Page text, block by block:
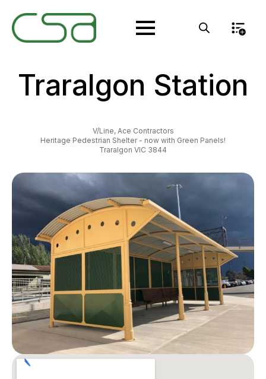
Traralgon Station
V/Line, Ace Contractors
Heritage Pedestrian Shelter - now with Green Panels!
Traralgon VIC 3844